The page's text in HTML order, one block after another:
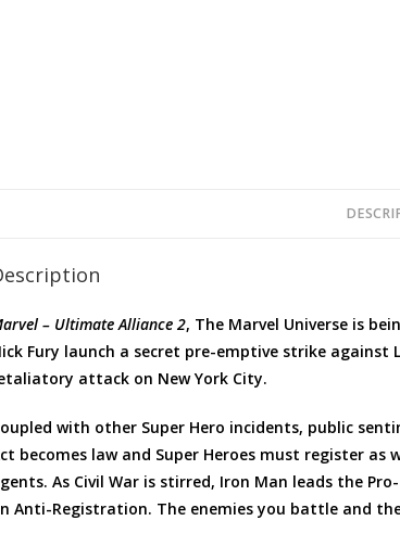
– Ultimate Alliance 2, The Marvel Universe is
Fury launch a secret pre-emptive strike
attack on New York City.
with other Super Hero incidents, public
becomes law and Super Heroes must register
As Civil War is stirred, Iron Man leads the
Anti-Registration. The enemies you battle and